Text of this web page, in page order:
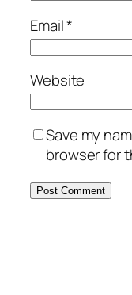
Email*
Website
Save my
browser for